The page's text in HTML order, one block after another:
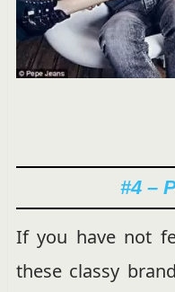
#4 –
If you have not
these classy